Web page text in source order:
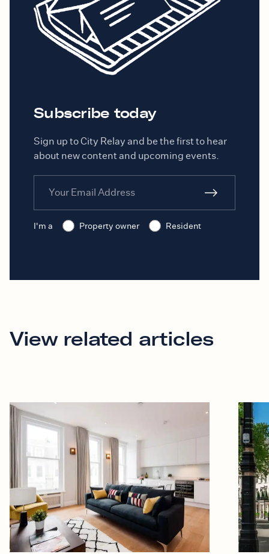
Subscribe today
Sign up to City Relay and be the first to hear
about new content and upcoming events.
I'm a Property owner Resident
View related articles